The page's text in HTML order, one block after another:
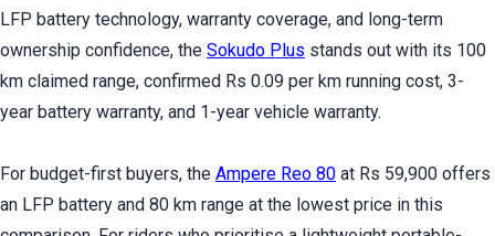
LFP battery technology, warranty coverage, and long-term
ownership confidence, the Sokudo Plus stands out with its 100
km claimed range, confirmed Rs 0.09 per km running cost, 3-
year battery warranty, and 1-year vehicle warranty.
For budget-first buyers, the Ampere Reo 80 at Rs 59,900 offers
an LFP battery and 80 km range at the lowest price in this